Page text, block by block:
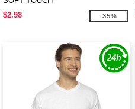
$2.98
-35%